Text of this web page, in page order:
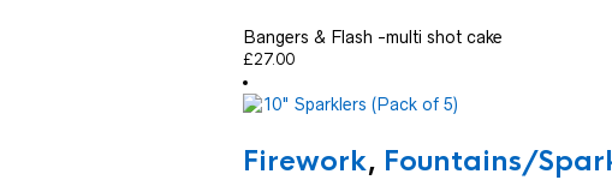
Bangers & Flash -multi shot cake
£27.00
Firework, Fountains/